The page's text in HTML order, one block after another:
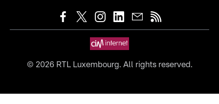
© 2026RTL Luxembourg. All rights reserved.